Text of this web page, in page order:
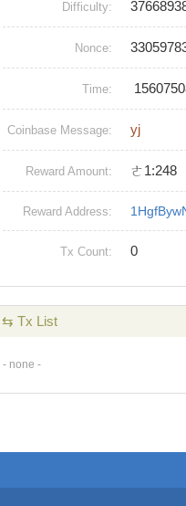
Difficulty:
Nonce:
Time:
Coinbase Message: yj
Reward Amount: ㄜ1:248
Reward Address:
Tx Count: 0
⇆ Tx List
- none -